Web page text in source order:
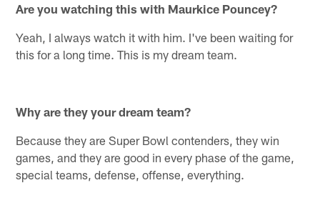
Are you watching this with Maurkice Pouncey?
Yeah, I always watch it with him. I've been waiting for
this for a long time. This is my dream team.
Why are they your dream team?
Because they are Super Bowl contenders, they win
games, and they are good in every phase of the game,
special teams, defense, offense, everything.